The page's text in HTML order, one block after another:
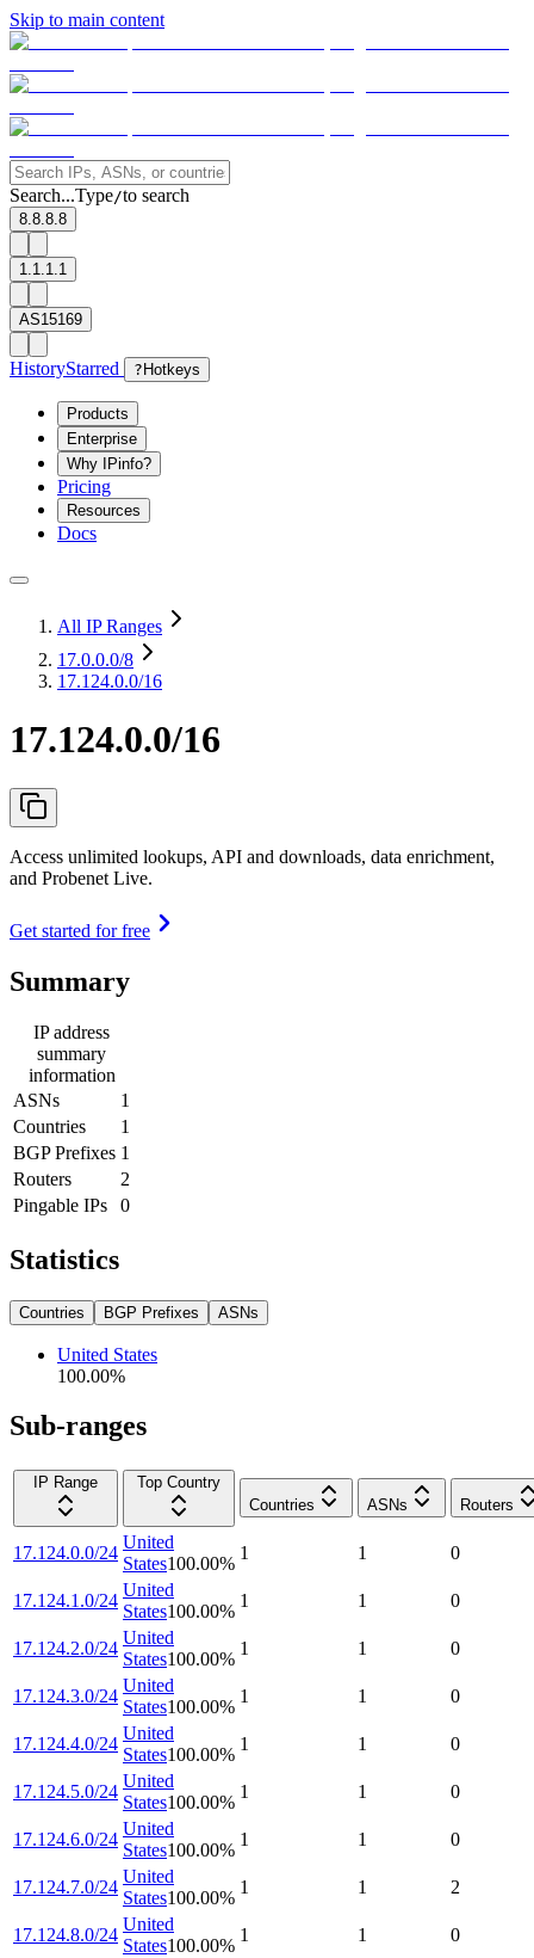
Skip to main content
Search...Type/to search
8.8.8.8
1.1.1.1
AS15169
HistoryStarred ? Hotkeys
Products
Enterprise
Why IPinfo?
Pricing
Resources
Docs
All IP Ranges
17.0.0.0/8
17.124.0.0/16
17.124.0.0/16
Access unlimited lookups, API and downloads, data enrichment,
and Probenet Live.
Get started for free
Summary
IP address
summary
information
ASNs
1
Countries
1
BGP Prefixes 1
Routers
2
Pingable IPs
0
Statistics
Countries BGP Prefixes ASNs
United States
100.00%
Sub-ranges
IP Range
Top Country
Countries
ASNs Routers
17.124.0.0/24
United
States100.00%
1 1 0
17.124.1.0/24
United
States100.00%
1 1 0
17.124.2.0/24
United
States100.00%
1 1 0
17.124.3.0/24
United
States100.00%
1 1 0
17.124.4.0/24
United
States100.00%
1 1 0
17.124.5.0/24
United
States100.00%
1 1 0
17.124.6.0/24
United
States100.00%
1 1 0
17.124.7.0/24
United
States100.00%
1 1 2
17.124.8.0/24
United
States100.00%
1 1 0